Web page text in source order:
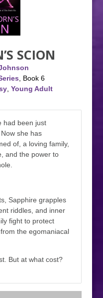
SCION
, Book 6
, Young Adult
had been just
she has
of, a loving family,
and the power to
Sapphire grapples
riddles, and inner
fight to protect
the egomaniacal
But at what cost?